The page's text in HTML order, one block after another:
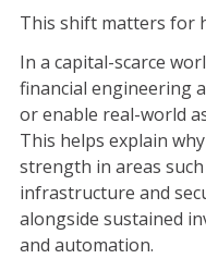
This shift matters for
In a capital-scarce
financial engineering
or enable real-world
This helps explain
strength in areas
infrastructure and
alongside sustained
and automation.